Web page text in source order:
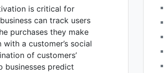
is critical for
can track users
purchases they make
a customer’s social
of customers’
businesses predict